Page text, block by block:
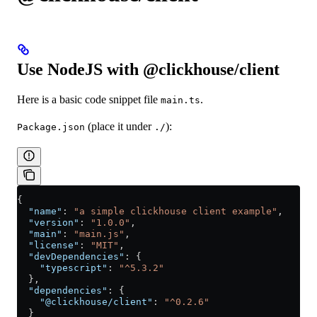
Use NodeJS with @clickhouse/client
Here is a basic code snippet file main.ts.
Package.json (place it under ./):
{
  "name"
: "a simple clickhouse client example" ,
  "version"
: "1.0.0" ,
  "main"
: "main.js" ,
  "license"
: "MIT" ,
  "devDependencies"
: {
    "typescript"
:
"^5.3.2"
  },
  "dependencies"
: {
    "@clickhouse/client"
:
"^0.2.6"
  }